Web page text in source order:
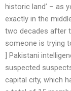
historic land’ – as
exactly in the
two decades after
someone is trying
] Pakistani
suspected
capital city, which